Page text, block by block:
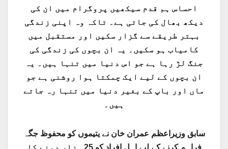
احساس ہم قدم سیکھیں پروگرام میں ان کی
دیکھ بھال کی جاتی ہے۔ تاکہ وہ اپنی زندگی
بہتر طریقے سے گزار سکیں اور مستقبل میں
کامیاب ہو سکیں۔ یہ ان بچوں کی زندگی کی
جنگ لڑ رہا ہے جو اس دنیا میں تنہا ہیں۔ یہ
ان بچوں کے لیے ایک چمکتا ہوا روشنی ہے جو
ماں اور باپ کے بغیر دنیا میں تنہا رہ جاتے
ہیں۔
سابق وزیراعظم عمران خان نے یتیموں کو محفوظ جگہ
فراہم کرنے کے لیے اہل افراد کو 25 ہزار دینے کا